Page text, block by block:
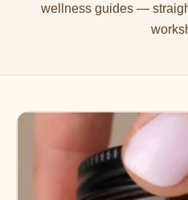
wellness guides —